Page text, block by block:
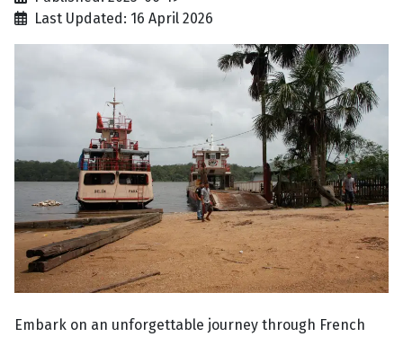
Last Updated: 16 April 2026
Embark on an unforgettable journey through French